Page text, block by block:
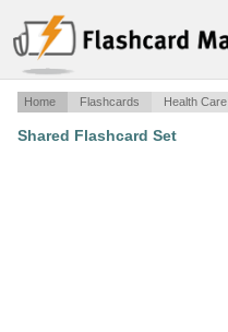
Home Flashcards Health Care
Shared Flashcard Set